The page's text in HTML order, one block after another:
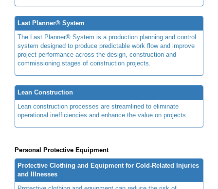
Last Planner® System
The Last Planner® System is a production planning and control
system designed to produce predictable work flow and improve
project performance across the design, construction and
commissioning stages of construction projects.
Lean Construction
Lean construction processes are streamlined to eliminate
operational inefficiencies and enhance the value on projects.
Personal Protective Equipment
Protective Clothing and Equipment for Cold-Related Injuries
and Illnesses